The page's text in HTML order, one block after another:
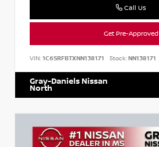
Call Us
Get Pre-Approved
VIN: 1C6SRFBTXNN138171 Stock:NN138171
Gray-Daniels Nissan
North